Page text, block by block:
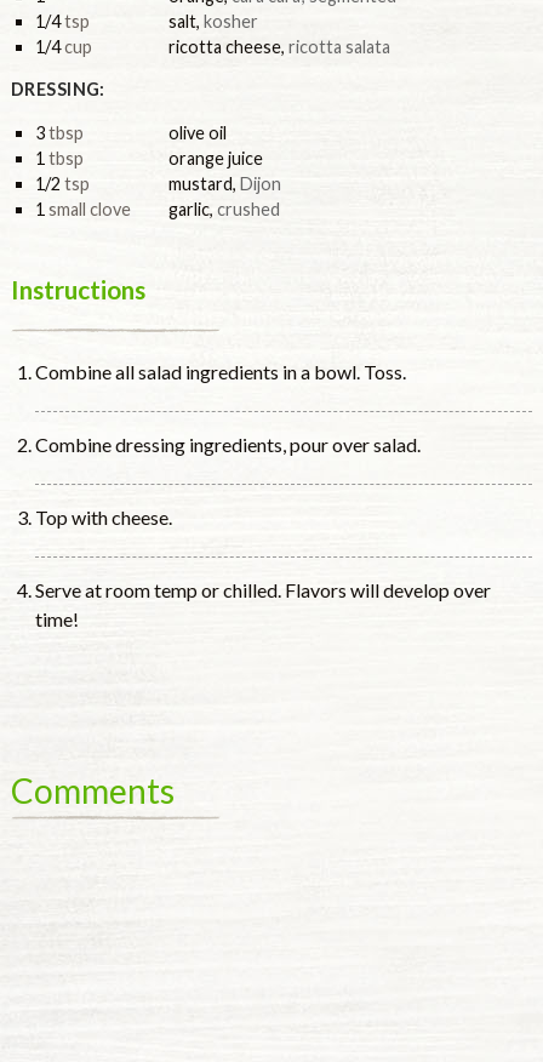
1/4tsp salt, kosher
1/4cup ricotta cheese, ricotta salata
DRESSING:
3tbsp
olive oil
1 tbsp
orange juice
1/2 tsp mustard, Dijon
1 small clove garlic, crushed
Instructions
Combine all salad ingredients in a bowl. Toss.
Combine dressing ingredients, pour over salad.
Top with cheese.
Serve at room temp or chilled. Flavors will develop over
time!
Comments